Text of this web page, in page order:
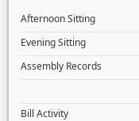
Afternoon Sitting
Evening Sitting
Assembly Records
Bill Activity